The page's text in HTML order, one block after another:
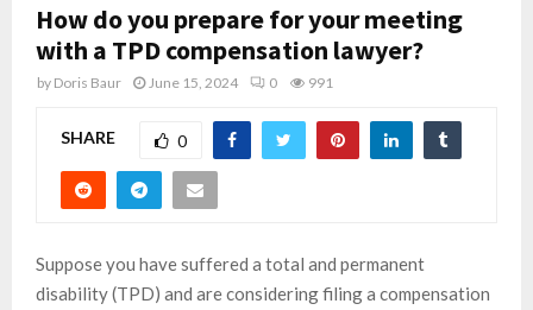
How do you prepare for your meeting
with a TPD compensation lawyer?
by Doris Baur June 15, 2024 0 991
SHARE 0
Suppose you have suffered a total and permanent
disability (TPD) and are considering filing a compensation